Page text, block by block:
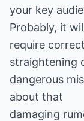
your key
Probably, it
require
straightening
dangerous
about that
damaging